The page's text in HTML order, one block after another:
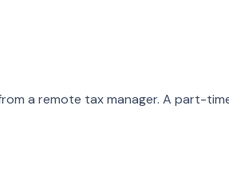
a remote tax manager. A part-